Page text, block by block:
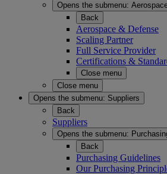
Opens the submenu:
Back
Aerospace & Defense
Scaling Partner
Full Service Provider
Certifications &
Close menu
Close menu
Opens the submenu: Suppliers
Back
Suppliers
Opens the submenu:
Back
Purchasing Guidelines
Our Purchasing